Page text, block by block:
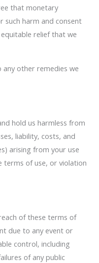
that monetary
such harm and consent
relief that we
other remedies we
hold us harmless from
liability, costs, and
arising from your use
terms of use, or violation
of these terms of
due to any event or
control, including
of any public